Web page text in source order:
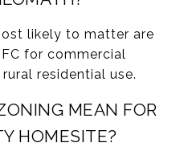
likely to matter are
for commercial
residential use.
MEAN FOR
HOMESITE?